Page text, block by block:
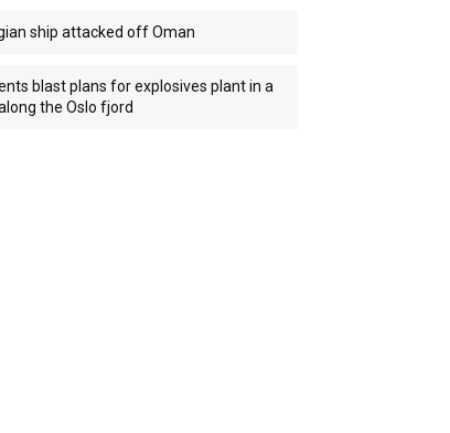
ship attacked off Oman
blast plans for explosives plant in a
the Oslo fjord